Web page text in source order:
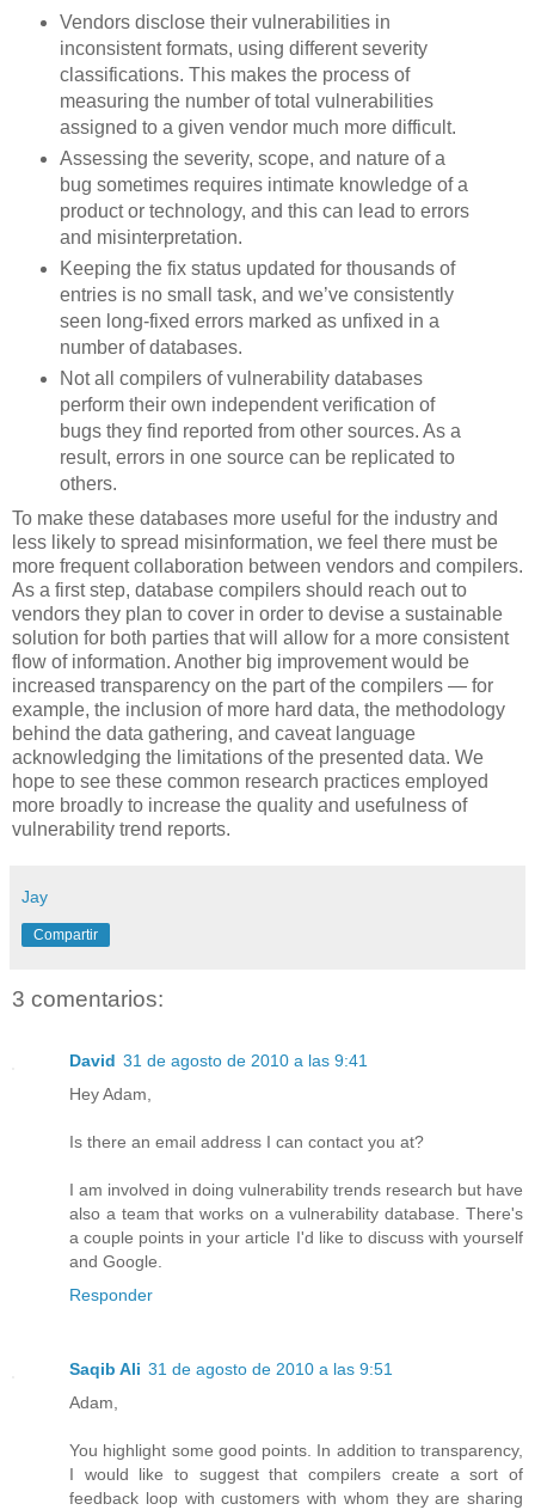
Vendors disclose their vulnerabilities in
inconsistent formats, using different severity
classifications. This makes the process of
measuring the number of total vulnerabilities
assigned to a given vendor much more difficult.
Assessing the severity, scope, and nature of a
bug sometimes requires intimate knowledge of a
product or technology, and this can lead to errors
and misinterpretation.
Keeping the fix status updated for thousands of
entries is no small task, and we’ve consistently
seen long-fixed errors marked as unfixed in a
number of databases.
Not all compilers of vulnerability databases
perform their own independent verification of
bugs they find reported from other sources. As a
result, errors in one source can be replicated to
others.
To make these databases more useful for the industry and
less likely to spread misinformation, we feel there must be
more frequent collaboration between vendors and compilers.
As a first step, database compilers should reach out to
vendors they plan to cover in order to devise a sustainable
solution for both parties that will allow for a more consistent
flow of information. Another big improvement would be
increased transparency on the part of the compilers — for
example, the inclusion of more hard data, the methodology
behind the data gathering, and caveat language
acknowledging the limitations of the presented data. We
hope to see these common research practices employed
more broadly to increase the quality and usefulness of
vulnerability trend reports.
Jay
Compartir
3 comentarios:
David 31 de agosto de 2010 a las 9:41
Hey Adam,
Is there an email address I can contact you at?
I am involved in doing vulnerability trends research but have
also a team that works on a vulnerability database. There's
a couple points in your article I'd like to discuss with yourself
and Google.
Responder
Saqib Ali 31 de agosto de 2010 a las 9:51
Adam,
You highlight some good points. In addition to transparency,
I would like to suggest that compilers create a sort of
feedback loop with customers with whom they are sharing